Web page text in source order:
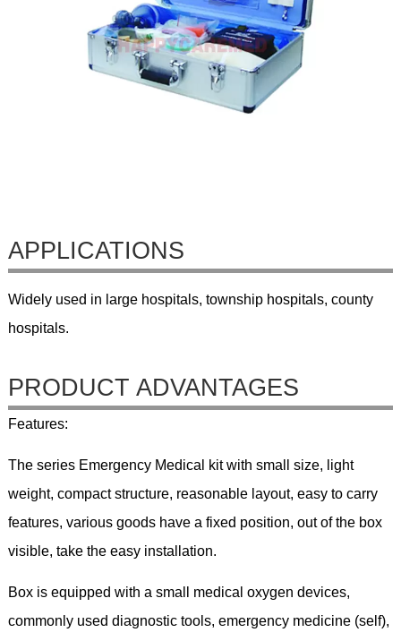
APPLICATIONS
Widely used in large hospitals, township hospitals, county
hospitals.
PRODUCT ADVANTAGES
Features:
The series Emergency Medical kit with small size, light
weight, compact structure, reasonable layout, easy to carry
features, various goods have a fixed position, out of the box
visible, take the easy installation.
Box is equipped with a small medical oxygen devices,
commonly used diagnostic tools, emergency medicine (self),